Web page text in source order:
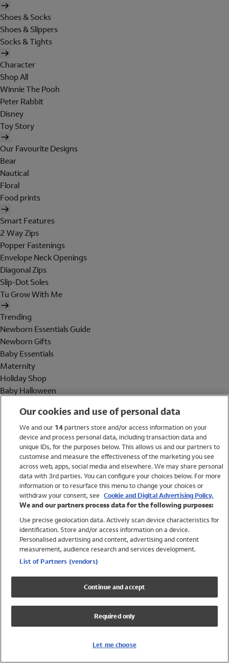
Shoes & Socks
Shoes & Slippers
Socks & Tights
Character
Shop All
Winnie The Pooh
Peter Rabbit
Disney
Toy Story
Our Favourite Designs
Bear
Nautical
Floral
Food prints
Smart Features
2 Way Zips
Popper Fastenings
Envelope Neck Openings
Diagonal Zips
Slip-Dot Soles
Tu Grow With Me
Trending
Newborn Essentials Guide
Newborn Gifts
Baby Essentials
Maternity
Holiday Shop
Baby Halloween
Holiday Shop
Swimwear
Women
Trending
Shop All Holiday Shop
Swimwear
Girls Swimwear
Boys Swimwear
Our cookies and use of personal data
We and our 14partners store and/or access information on your
device and process personal data, including transaction data and
unique IDs, for the purposes below. This allows us and our partners to
customise and measure the effectiveness of the marketing you see
across web, apps, social media and elsewhere. We may share personal
data with 3rd parties. You can configure your choices below. For more
information or to resurface this menu to change your choices or
withdraw your consent, see Cookie and Digital Advertising Policy.
We and our partners process data for the following purposes:
Use precise geolocation data. Actively scan device characteristics for
identification. Store and/or access information on a device.
Personalised advertising and content, advertising and content
measurement, audience research and services development.
List of Partners (vendors)
Continue and accept
Required only
Let me choose